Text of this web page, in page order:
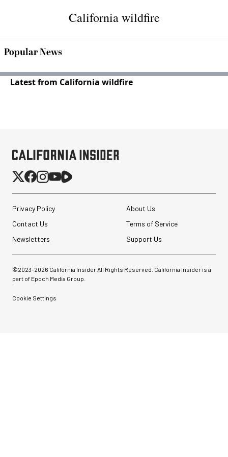
California wildfire
Popular News
Latest from California wildfire
Privacy Policy
About Us
Contact Us
Terms of Service
Newsletters
Support Us
©2023-2026 California Insider All Rights Reserved. California Insider is a
part of Epoch Media Group.
Cookie Settings